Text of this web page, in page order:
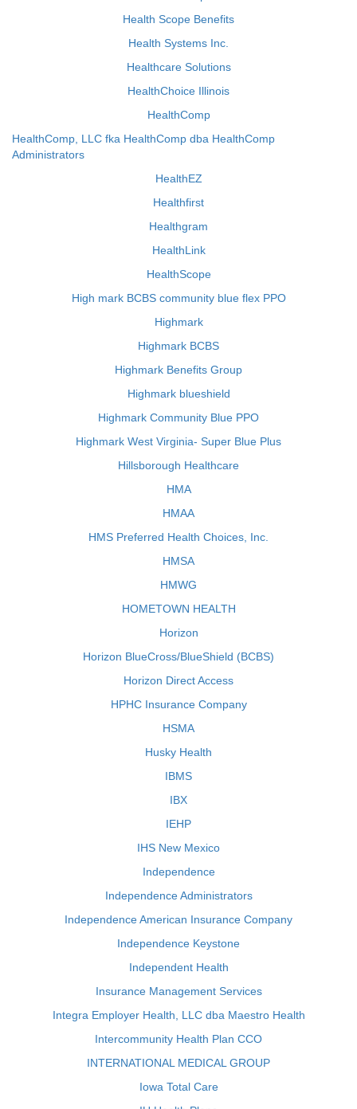
Health Scope Benefits
Health Systems Inc.
Healthcare Solutions
HealthChoice Illinois
HealthComp
HealthComp, LLC fka HealthComp dba HealthComp
Administrators
HealthEZ
Healthfirst
Healthgram
HealthLink
HealthScope
High mark BCBS community blue flex PPO
Highmark
Highmark BCBS
Highmark Benefits Group
Highmark blueshield
Highmark Community Blue PPO
Highmark West Virginia- Super Blue Plus
Hillsborough Healthcare
HMA
HMAA
HMS Preferred Health Choices, Inc.
HMSA
HMWG
HOMETOWN HEALTH
Horizon
Horizon BlueCross/BlueShield (BCBS)
Horizon Direct Access
HPHC Insurance Company
HSMA
Husky Health
IBMS
IBX
IEHP
IHS New Mexico
Independence
Independence Administrators
Independence American Insurance Company
Independence Keystone
Independent Health
Insurance Management Services
Integra Employer Health, LLC dba Maestro Health
Intercommunity Health Plan CCO
INTERNATIONAL MEDICAL GROUP
Iowa Total Care